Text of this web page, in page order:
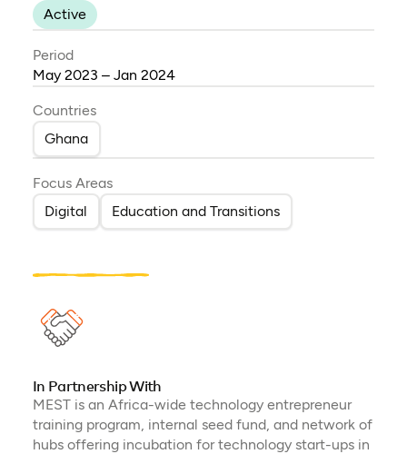
Active
Period
May 2023 – Jan 2024
Countries
Ghana
Focus Areas
Digital
Education and Transitions
In Partnership With
MEST is an Africa-wide technology entrepreneur
training program, internal seed fund, and network of
hubs offering incubation for technology start-ups in